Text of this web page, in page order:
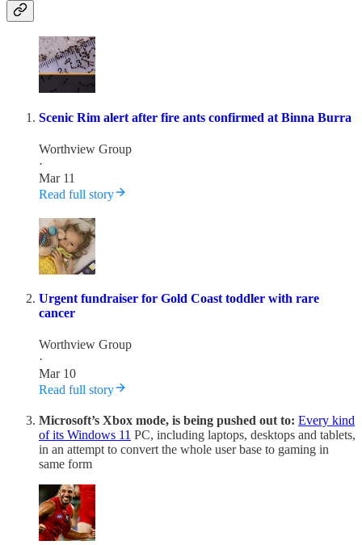
Scenic Rim alert after fire ants confirmed at Binna Burra
Worthview Group
·
Mar 11
Read full story
Urgent fundraiser for Gold Coast toddler with rare
cancer
Worthview Group
·
Mar 10
Read full story
Microsoft’s Xbox mode, is being pushed out to: Every kind
of its Windows 11 PC, including laptops, desktops and tablets,
in an attempt to convert the whole user base to gaming in
same form